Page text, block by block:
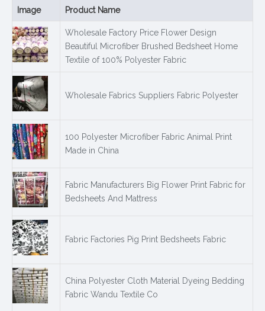
Image Product Name
Wholesale Factory Price Flower Design
Beautiful Microfiber Brushed Bedsheet Home
Textile of 100% Polyester Fabric
Wholesale Fabrics Suppliers Fabric Polyester
100 Polyester Microfiber Fabric Animal Print
Made in China
Fabric Manufacturers Big Flower Print Fabric for
Bedsheets And Mattress
Fabric Factories Pig Print Bedsheets Fabric
China Polyester Cloth Material Dyeing Bedding
Fabric Wandu Textile Co